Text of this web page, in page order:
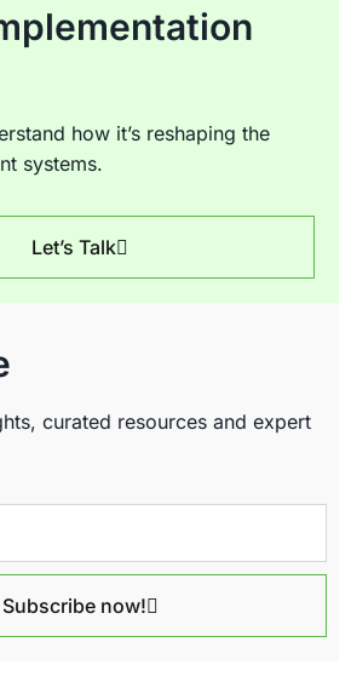
how it’s reshaping the
systems.
Let’s Talk
curated resources and expert
Subscribe now!